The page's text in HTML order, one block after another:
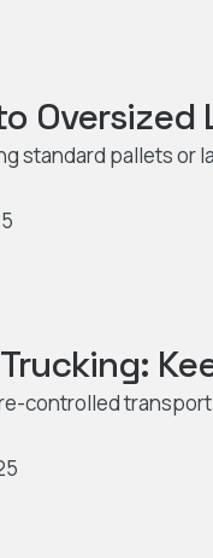
standard pallets or
controlled